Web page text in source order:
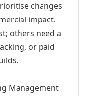
changes
impact.
others need a
or paid
Management